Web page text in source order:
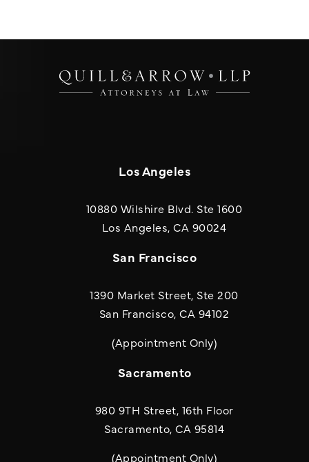
Los Angeles
10880 Wilshire Blvd. Ste 1600
Los Angeles, CA 90024(opens in a
San Francisco
1390 Market Street, Ste 200
San Francisco, CA 94102
(Appointment Only)
Sacramento
980 9TH Street, 16th Floor
Sacramento, CA 95814
(Appointment Only)